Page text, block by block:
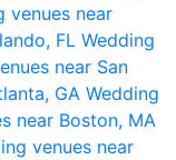
venues near
FL Wedding
near San
GA Wedding
near Boston, MA
venues near